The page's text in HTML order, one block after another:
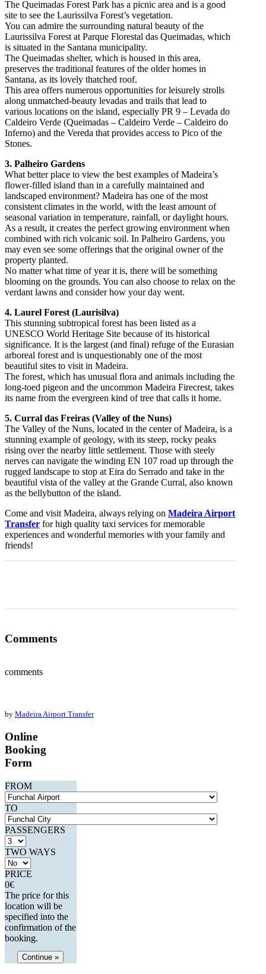
The Queimadas Forest Park has a picnic area and is a good
site to see the Laurissilva Forest’s vegetation.
You can admire the surrounding natural beauty of the
Laurissilva Forest at Parque Florestal das Queimadas, which
is situated in the Santana municipality.
The Queimadas shelter, which is housed in this area,
preserves the traditional features of the older homes in
Santana, as its lovely thatched roof.
This area offers numerous opportunities for leisurely strolls
along unmatched-beauty levadas and trails that lead to
various locations on the island, especially PR 9 – Levada do
Caldeiro Verde (Queimadas – Caldeiro Verde – Caldeiro do
Inferno) and the Vereda that provides access to Pico of the
Stones.
3. Palheiro Gardens
What better place to view the best examples of Madeira’s
flower-filled island than in a carefully maintained and
landscaped environment? Madeira has one of the most
consistent climates in the world, with the least amount of
seasonal variation in temperature, rainfall, or daylight hours.
As a result, it creates the perfect growing environment when
combined with rich volcanic soil. In Palheiro Gardens, you
may even see some offerings that the original owner of the
property planted.
No matter what time of year it is, there will be something
blooming on the grounds. You can also choose to relax on the
verdant lawns and consider how your day went.
4. Laurel Forest (Laurisilva)
This stunning subtropical forest has been listed as a
UNESCO World Heritage Site because of its historical
significance. It is the largest (and final) refuge of the Eurasian
arboreal forest and is unquestionably one of the most
beautiful sites to visit in Madeira.
The forest, which has unusual flora and animals including the
long-toed pigeon and the uncommon Madeira Firecrest, takes
its name from the evergreen kind of tree that calls it home.
5. Curral das Freiras (Valley of the Nuns)
The Valley of the Nuns, located in the center of Madeira, is a
stunning example of geology, with its steep, rocky peaks
rising over the nearby little settlement. Those with steely
nerves can navigate the winding EN 107 road up through the
rugged landscape to stop at Eira do Serrado and take in the
beautiful vista of the valley at the Grande Curral, also known
as the bellybutton of the island.
Come and visit Madeira, always relying on Madeira Airport
Transfer for high quality taxi services for memorable
experiences and wonderful memories with your family and
friends!
Comments
comments
by Madeira Airport Transfer
Online
Booking
Form
FROM
TO
PASSENGERS
TWO WAYS
PRICE
0€
The price for this
location will be
specified into the
confirmation of the
booking.
Continue »